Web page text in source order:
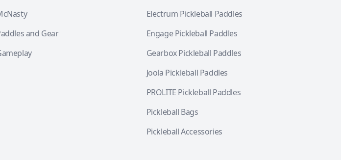
and Gear
Electrum Pickleball Paddles
Engage Pickleball Paddles
Gearbox Pickleball Paddles
Joola Pickleball Paddles
PROLITE Pickleball Paddles
Pickleball Bags
Pickleball Accessories